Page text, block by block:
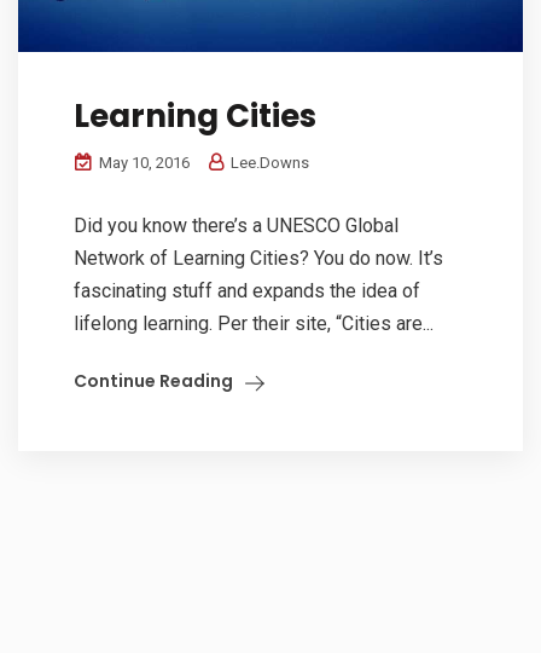
Learning Cities
May 10, 2016 Lee.Downs
Did you know there’s a UNESCO Global
Network of Learning Cities? You do now. It’s
fascinating stuff and expands the idea of
lifelong learning. Per their site, “Cities are...
Continue Reading